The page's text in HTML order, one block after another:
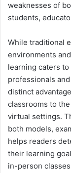
weaknesses of
students,
While traditional
environments
learning caters
professionals
distinct
classrooms to
virtual settings.
both models,
helps readers
their learning
in-person